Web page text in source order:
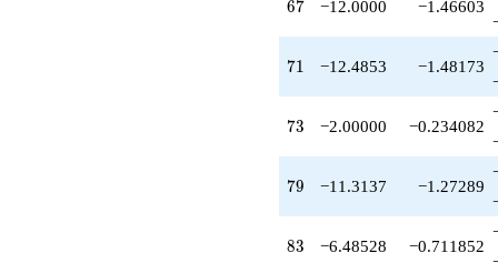
-11.3137
q^{79}
+1.00000
q^{81}
-6.48528
q^{83}
+6.82843
q^{85}
+5.07107
q^{87}
-14.7279
q^{89}
-8.82843
67
67 −12.0000 −1.46603
71
71 −12.4853 −1.48173
73
73 −2.00000 −0.234082
79
79 −11.3137 −1.27289
83
83 −6.48528 −0.711852